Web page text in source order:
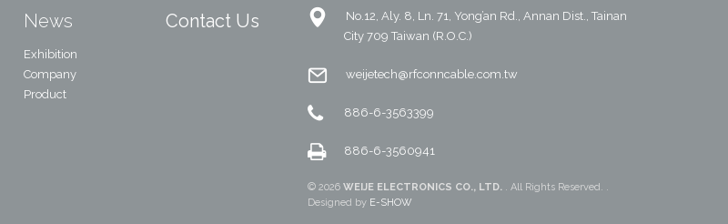
News
Exhibition
Company
Product
Contact Us
No.12, Aly. 8, Ln. 71, Yong’an Rd., Annan Dist., Tainan
City 709 Taiwan (R.O.C.)
weijetech@rfconncable.com.tw
886-6-3563399
886-6-3560941
© 2026 WEIJE ELECTRONICS CO., LTD. . All Rights Reserved. .
Designed by E-SHOW